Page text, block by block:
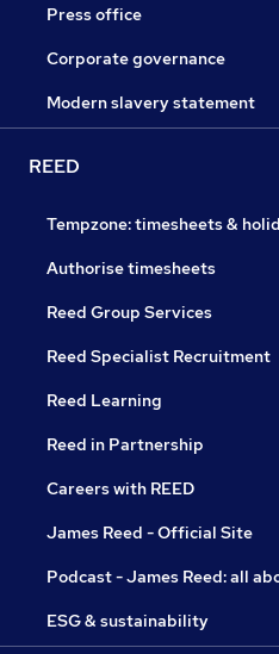
Press office
Corporate governance
Modern slavery statement
REED
Tempzone: timesheets &
Authorise timesheets
Reed Group Services
Reed Specialist Recruitment
Reed Learning
Reed in Partnership
Careers with REED
James Reed - Official Site
Podcast - James Reed: all
ESG & sustainability